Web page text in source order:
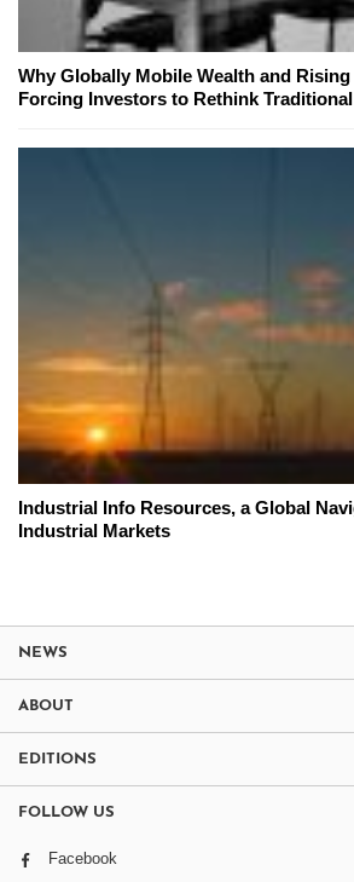
Why Globally Mobile Wealth and
Forcing Investors to Rethink
Industrial Info Resources, a Global
Industrial Markets
NEWS
ABOUT
EDITIONS
FOLLOW US
Facebook